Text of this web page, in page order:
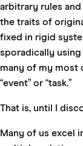
arbitrary rules
the traits of
fixed in rigid
sporadically
many of my most
“event” or “task.”
That is, until I
Many of us excel